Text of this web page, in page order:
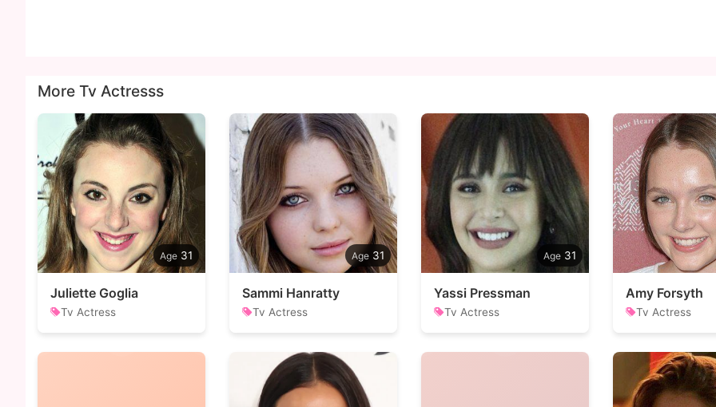
More Tv Actresss
31
Juliette Goglia
Tv Actress
31
Sammi Hanratty
Tv Actress
31
Yassi Pressman
Tv Actress
Amy Forsyth
Tv Actress